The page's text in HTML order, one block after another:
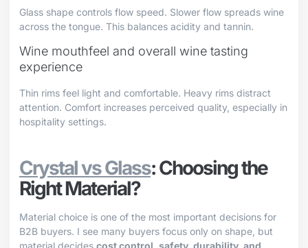
Glass shape controls flow speed. Slower flow spreads wine
across the tongue. This balances acidity and tannin.
Wine mouthfeel and overall wine tasting
experience
Thin rims feel light and comfortable. Heavy rims distract
attention. Comfort increases perceived quality, especially in
hospitality settings.
Crystal vs Glass: Choosing the
Right Material?
Material choice is one of the most important decisions for
B2B buyers. I see many buyers focus only on shape, but